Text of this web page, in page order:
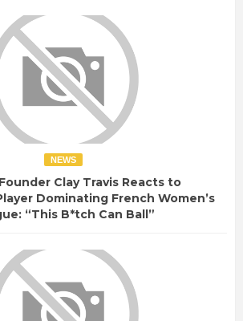
NEWS
Clay Travis Reacts to
Dominating French Women’s
“This B*tch Can Ball”